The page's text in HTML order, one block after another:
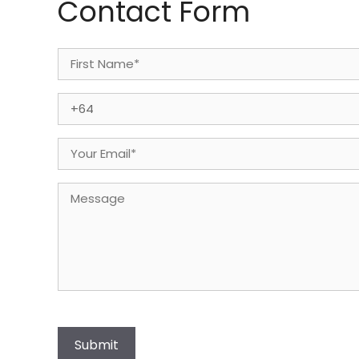
Contact Form
Name (Required)
First
Phone
Email (Required)
Message
Submit